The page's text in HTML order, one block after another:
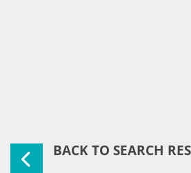
BACK TO SEARCH